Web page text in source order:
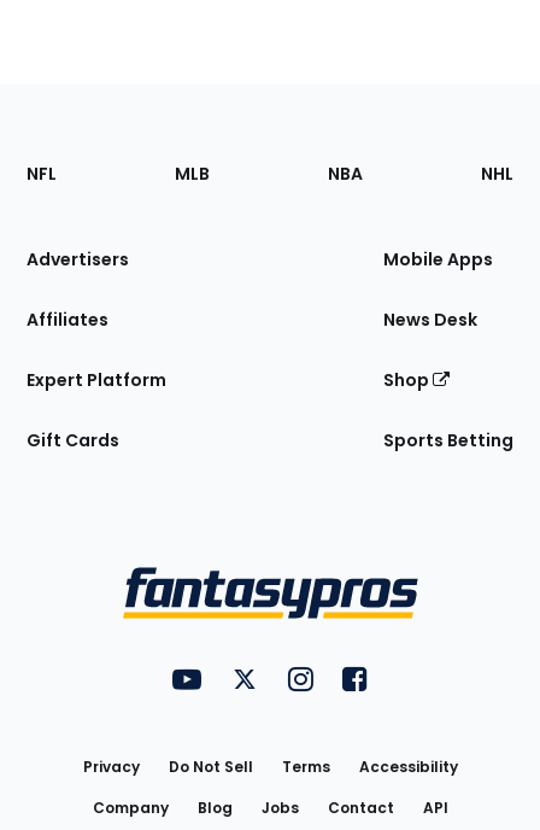
Footer
Sections
Site
NFL MLB NBA NHL
Advertisers
Affiliates
Expert Platform
Gift Cards
Mobile Apps
News Desk
Shop
Sports Betting
FantasyPros on YouTube
FantasyPros on Twitter
FantasyPros on Instagram
FantasyPros on
Privacy Do Not Sell Terms
Accessibility
Company
Blog Jobs Contact API